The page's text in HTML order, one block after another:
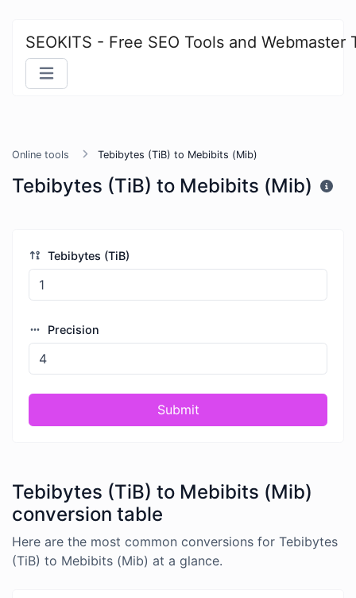
SEOKITS - Free SEO Tools and Webmaster
Online tools Tebibytes (TiB) to Mebibits (Mib)
Tebibytes (TiB) to Mebibits (Mib)
Tebibytes (TiB)
Precision
Submit
Tebibytes (TiB) to Mebibits (Mib)
conversion table
Here are the most common conversions for Tebibytes
(TiB) to Mebibits (Mib) at a glance.